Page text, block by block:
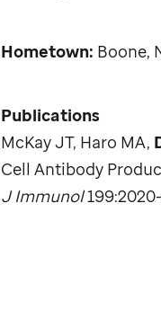
Hometown: Boone,
Publications
McKay JT, Haro MA,
Cell Antibody
J Immunol